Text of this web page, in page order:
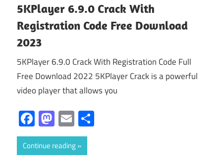
5KPlayer 6.9.0 Crack With
Registration Code Free Download
2023
5KPlayer 6.9.0 Crack With Registration Code Full
Free Download 2022 5KPlayer Crack is a powerful
video player that allows you
Facebook
Mastodon
Email
Continue reading